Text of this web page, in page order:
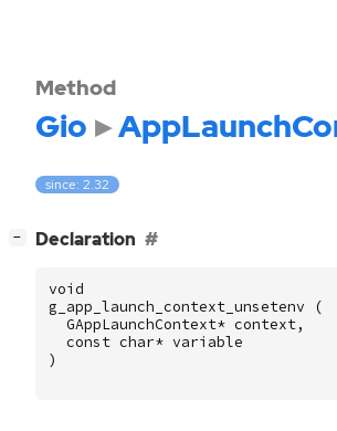
Method
Gio
since: 2.32
− Declaration
void
g_app_launch_context_unsetenv
(
GAppLaunchContext* context,
const char* variable
)